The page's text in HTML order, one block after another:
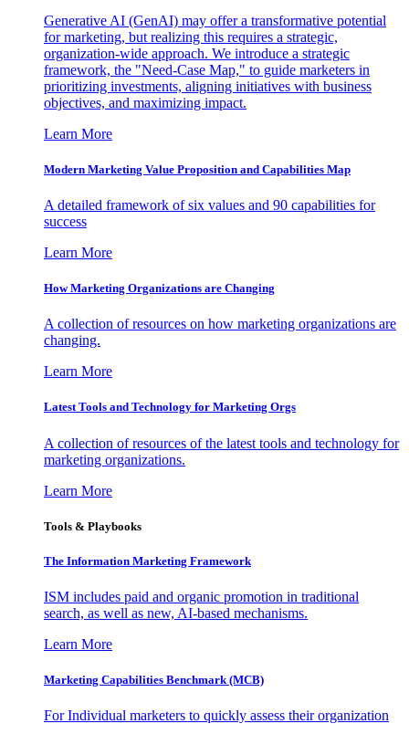
Generative AI (GenAI) may offer a transformative potential
for marketing, but realizing this requires a strategic,
organization-wide approach. We introduce a strategic
framework, the "Need-Case Map," to guide marketers in
prioritizing investments, aligning initiatives with business
objectives, and maximizing impact.
Learn More
Modern Marketing Value Proposition and Capabilities Map
A detailed framework of six values and 90 capabilities for
success
Learn More
How Marketing Organizations are Changing
A collection of resources on how marketing organizations are
changing.
Learn More
Latest Tools and Technology for Marketing Orgs
A collection of resources of the latest tools and technology for
marketing organizations.
Learn More
Tools & Playbooks
The Information Marketing Framework
ISM includes paid and organic promotion in traditional
search, as well as new, AI-based mechanisms.
Learn More
Marketing Capabilities Benchmark (MCB)
For Individual marketers to quickly assess their organization